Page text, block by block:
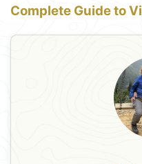
Complete Guide to